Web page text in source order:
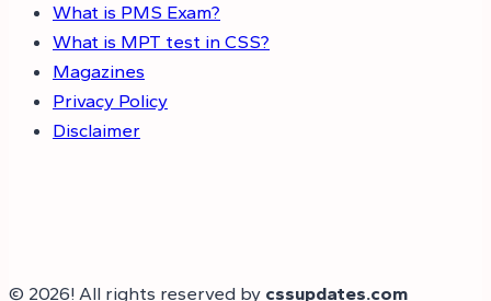
What is PMS Exam?
What is MPT test in CSS?
Magazines
Privacy Policy
Disclaimer
© 2026! All rights reserved by cssupdates.com